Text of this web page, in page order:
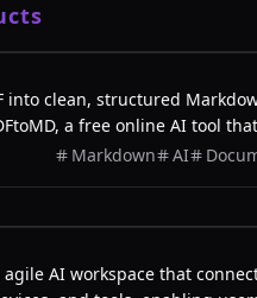
into clean, structured
a free online AI tool
MD conversion without the
Markdown AI
AI workspace that